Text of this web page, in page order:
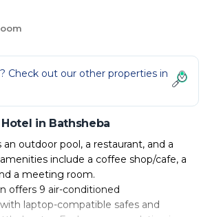
Check out our other properties in
Hotel in Bathsheba
outdoor pool, a restaurant, and a
include a coffee shop/cafe, a
a meeting room.
offers 9 air-conditioned
laptop-compatible safes and